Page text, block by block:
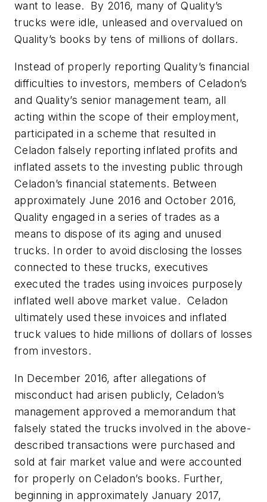
want to lease. By 2016, many of Quality’s
trucks were idle, unleased and overvalued on
Quality’s books by tens of millions of dollars.
Instead of properly reporting Quality’s financial
difficulties to investors, members of Celadon’s
and Quality’s senior management team, all
acting within the scope of their employment,
participated in a scheme that resulted in
Celadon falsely reporting inflated profits and
inflated assets to the investing public through
Celadon’s financial statements. Between
approximately June 2016 and October 2016,
Quality engaged in a series of trades as a
means to dispose of its aging and unused
trucks. In order to avoid disclosing the losses
connected to these trucks, executives
executed the trades using invoices purposely
inflated well above market value. Celadon
ultimately used these invoices and inflated
truck values to hide millions of dollars of losses
from investors.
In December 2016, after allegations of
misconduct had arisen publicly, Celadon’s
management approved a memorandum that
falsely stated the trucks involved in the above-
described transactions were purchased and
sold at fair market value and were accounted
for properly on Celadon’s books. Further,
beginning in approximately January 2017,